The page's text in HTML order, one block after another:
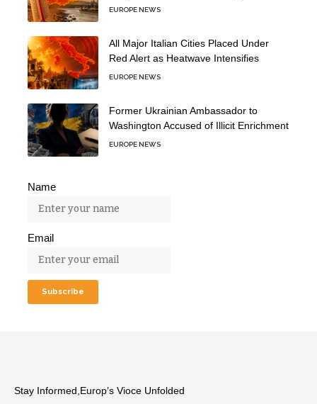
EUROPE NEWS
All Major Italian Cities Placed Under
Red Alert as Heatwave Intensifies
EUROPE NEWS
Former Ukrainian Ambassador to
Washington Accused of Illicit Enrichment
EUROPE NEWS
Name
Email
Stay Informed,Europ’s Vioce Unfolded